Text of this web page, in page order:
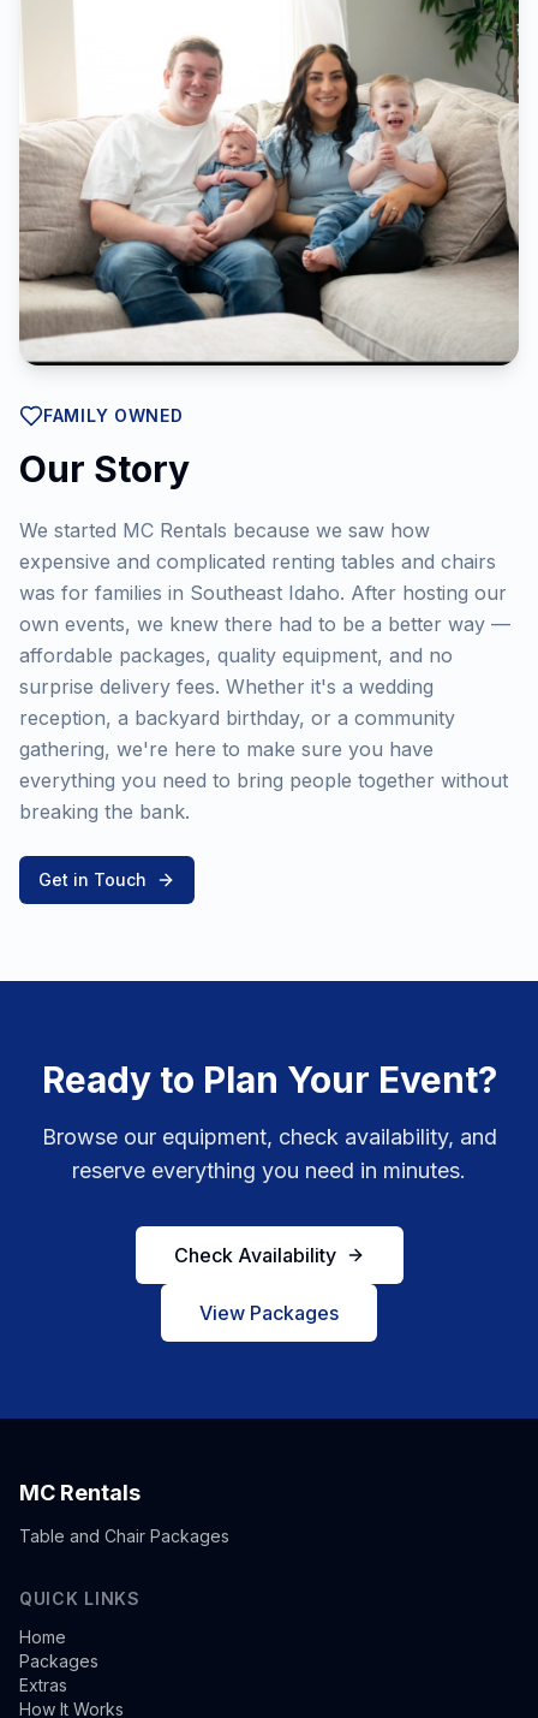
FAMILY OWNED
Our Story
We started MC Rentals because we saw how
expensive and complicated renting tables and chairs
was for families in Southeast Idaho. After hosting our
own events, we knew there had to be a better way —
affordable packages, quality equipment, and no
surprise delivery fees. Whether it's a wedding
reception, a backyard birthday, or a community
gathering, we're here to make sure you have
everything you need to bring people together without
breaking the bank.
Get in Touch
Ready to Plan Your Event?
Browse our equipment, check availability, and
reserve everything you need in minutes.
Check Availability
View Packages
MC Rentals
Table and Chair Packages
QUICK LINKS
Home
Packages
Extras
How It Works